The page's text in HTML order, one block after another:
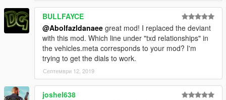
BULLFAYCE
@Abolfazldanaee great mod! I replaced the deviant
with this mod. Which line under "txd relationships" in
the vehicles.meta corresponds to your mod? I'm
trying to get the dials to work.
Септември 12, 2019
joshel638